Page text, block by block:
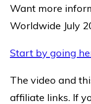
Want more
Worldwide July
Start by going
The video and
affiliate links. If